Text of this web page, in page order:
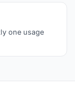
one usage